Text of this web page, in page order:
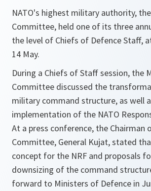
NATO's highest military authority,
Committee, held one of its three
the level of Chiefs of Defence Staff,
14 May.
During a Chiefs of Staff session, the
Committee discussed the
military command structure, as well
implementation of the NATO
At a press conference, the Chairman
Committee, General Kujat, stated
concept for the NRF and proposals
downsizing of the command
forward to Ministers of Defence in